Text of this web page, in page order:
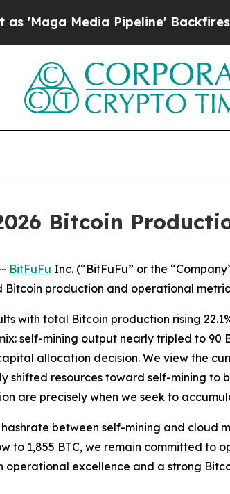
Pipeline' Backfires Amid
Bitcoin
BitFuFu Inc. (“BitFuFu” or the
production and operational
with total Bitcoin production rising
self-mining output nearly tripled to 90
allocation decision. We view the
resources toward self-mining to
are precisely when we seek to
between self-mining and cloud
to 1,855 BTC, we remain committed
excellence and a strong